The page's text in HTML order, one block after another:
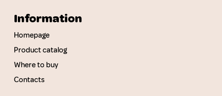
Information
Homepage
Product catalog
Where to buy
Contacts